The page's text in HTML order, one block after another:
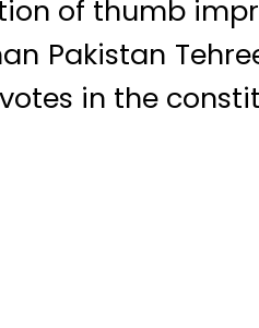
of thumb
Pakistan
in the